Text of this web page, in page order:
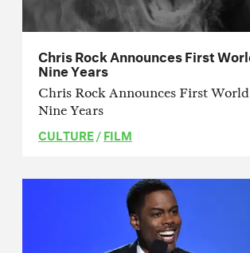
Chris Rock Announces First
Nine Years
Chris Rock Announces First
Nine Years
CULTURE/FILM